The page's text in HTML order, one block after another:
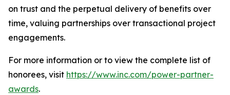
on trust and the perpetual delivery of benefits over
time, valuing partnerships over transactional project
engagements.
For more information or to view the complete list of
honorees, visit https://www.inc.com/power-partner-
awards.